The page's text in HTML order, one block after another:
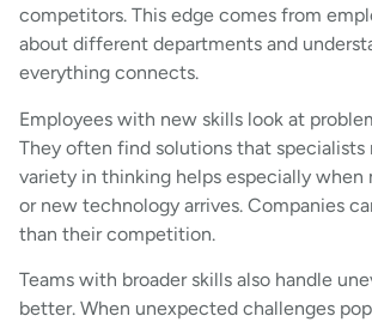
competitors. This edge comes from
about different departments and
everything connects.
Employees with new skills look at
They often find solutions that specialists
variety in thinking helps especially when
or new technology arrives. Companies
than their competition.
Teams with broader skills also handle
better. When unexpected challenges